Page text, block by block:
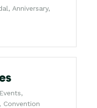
Anniversary,
Convention